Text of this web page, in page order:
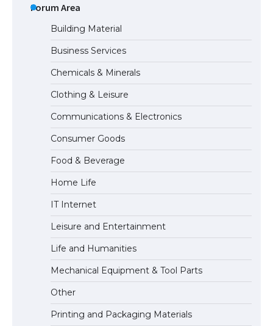
The Ultimate Guide to Meeting the
Requirements for Studying in the USA
The Ultimate Guide to US Student Visa
Eligibility
Forum Area
Building Material
Business Services
Chemicals & Minerals
Clothing & Leisure
Communications & Electronics
Consumer Goods
Food & Beverage
Home Life
IT Internet
Leisure and Entertainment
Life and Humanities
Mechanical Equipment & Tool Parts
Other
Printing and Packaging Materials